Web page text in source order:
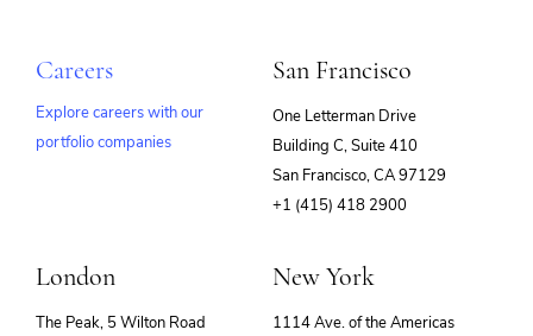
Careers
Explore careers with our
portfolio companies
San Francisco
One Letterman Drive
Building C, Suite 410
San Francisco, CA 97129
+1 (415) 418 2900
London
The Peak, 5 Wilton Road
New York
1114 Ave. of the Americas